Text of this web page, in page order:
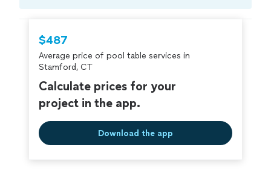
criminal background-check, and jobs are
covered by ourThumbtack Guarantee
$487
Average price of pool table services in
Stamford, CT
Calculate prices for your
project in the app.
Download the app